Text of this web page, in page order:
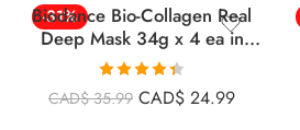
-31%
Biodance Bio-Collagen Real
Deep Mask 34g x 4 ea in
BOX
Rated4.40
out of 5
CAD$35.99 CAD$ 24.99